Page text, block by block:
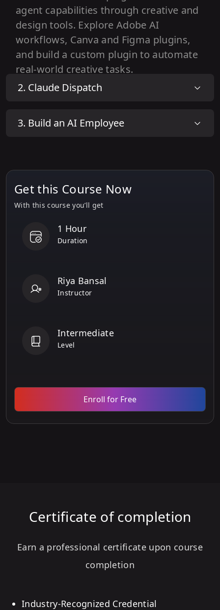
agent capabilities through creative and
design tools. Explore Adobe AI
workflows, Canva and Figma plugins,
and build a custom plugin to automate
real-world creative tasks.
1.What Are Plugins in Cowork?
Adobe AI Tools
4.Building a Custom Plugin
2. Claude Dispatch
3. Build an AI Employee
Get this Course Now
With this course you’ll get
1 Hour
Duration
Riya Bansal
Instructor
Intermediate
Level
Enroll for Free
Certificate of completion
Earn a professional certificate upon course
completion
Industry-Recognized Credential